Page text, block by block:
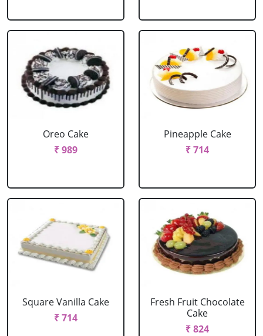
Oreo Cake
₹ 989
Pineapple Cake
₹ 714
Square Vanilla Cake
₹ 714
Fresh Fruit Chocolate
Cake
₹ 824